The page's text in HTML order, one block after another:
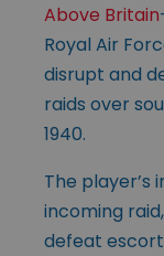
Above Britain
Royal Air
disrupt and
raids over
1940.
The
incoming
defeat